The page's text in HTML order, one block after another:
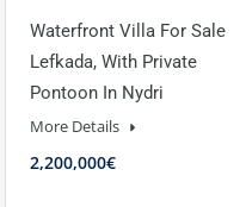
Waterfront Villa For Sale
Lefkada, With Private
Pontoon In Nydri
More Details
2,200,000€